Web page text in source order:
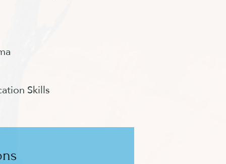
Skills